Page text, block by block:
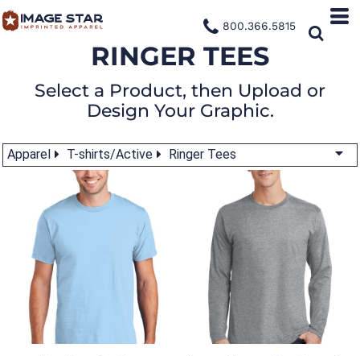
800.366.5815
RINGER TEES
Select a Product, then Upload or
Design Your Graphic.
Apparel T-shirts/Active Ringer Tees